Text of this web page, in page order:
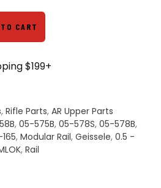
CART
$199+
, Rifle Parts, AR Upper Parts
, 05-575B, 05-578S, 05-578B,
, Modular Rail, Geissele, 0.5 -
, Rail